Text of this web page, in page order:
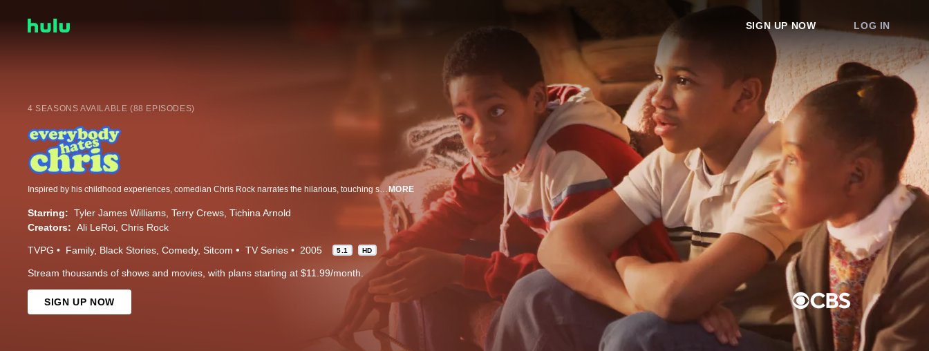
SIGN UP NOW LOG IN
4 SEASONS AVAILABLE (88 EPISODES)
MORE
Starring: Tyler James Williams Terry Crews Tichina Arnold
Creators: Ali LeRoi Chris Rock
TVPG Family Black Stories Comedy Sitcom TV Series 2005 5.1 HD
Stream thousands of shows and movies, with plans starting at $11.99/month.
SIGN UP NOW